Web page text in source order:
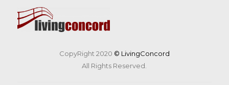
CopyRight 2020 © LivingConcord
All Rights Reserved.